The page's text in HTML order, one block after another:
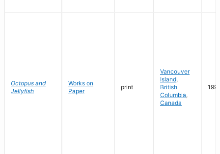
Octopus and
Jellyfish
Works on
Paper
print
Vancouver
Island,
British
Columbia,
Canada
1991